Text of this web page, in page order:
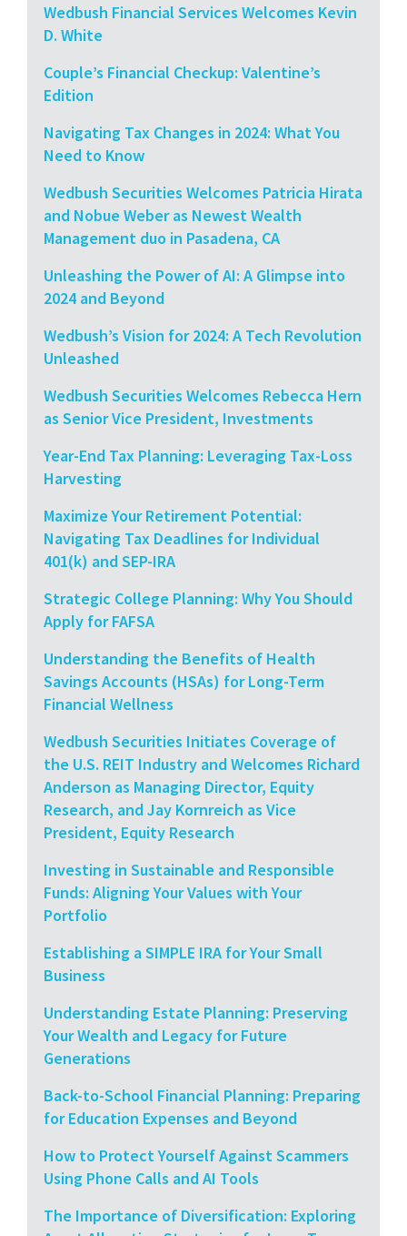
Wedbush Financial Services Welcomes Kevin
D. White
Couple’s Financial Checkup: Valentine’s
Edition
Navigating Tax Changes in 2024: What You
Need to Know
Wedbush Securities Welcomes Patricia Hirata
and Nobue Weber as Newest Wealth
Management duo in Pasadena, CA
Unleashing the Power of AI: A Glimpse into
2024 and Beyond
Wedbush’s Vision for 2024: A Tech Revolution
Unleashed
Wedbush Securities Welcomes Rebecca Hern
as Senior Vice President, Investments
Year-End Tax Planning: Leveraging Tax-Loss
Harvesting
Maximize Your Retirement Potential:
Navigating Tax Deadlines for Individual
401(k) and SEP-IRA
Strategic College Planning: Why You Should
Apply for FAFSA
Understanding the Benefits of Health
Savings Accounts (HSAs) for Long-Term
Financial Wellness
Wedbush Securities Initiates Coverage of
the U.S. REIT Industry and Welcomes Richard
Anderson as Managing Director, Equity
Research, and Jay Kornreich as Vice
President, Equity Research
Investing in Sustainable and Responsible
Funds: Aligning Your Values with Your
Portfolio
Establishing a SIMPLE IRA for Your Small
Business
Understanding Estate Planning: Preserving
Your Wealth and Legacy for Future
Generations
Back-to-School Financial Planning: Preparing
for Education Expenses and Beyond
How to Protect Yourself Against Scammers
Using Phone Calls and AI Tools
The Importance of Diversification: Exploring